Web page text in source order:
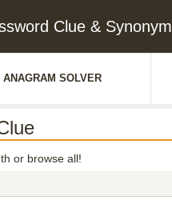
Clue &
ANAGRAM SOLVER
or browse all!